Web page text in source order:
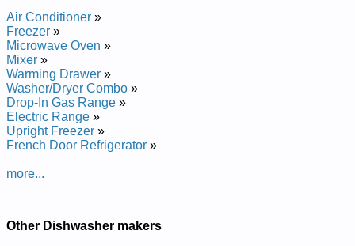
Posted on 2013-02-19 13:30:43 by Rehsawhsid
Edaj
Added the following documents:
Jade Dishwasher RJDW2470A Service and Repair Manual
Air Conditioner »
Freezer »
Microwave Oven »
Mixer »
Warming Drawer »
Washer/Dryer Combo »
Drop-In Gas Range »
Electric Range »
Upright Freezer »
French Door Refrigerator »
more...
Other Dishwasher makers